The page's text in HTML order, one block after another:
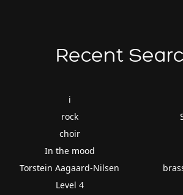
Recent
i
rock
choir
In the mood
Torstein Aagaard-Nilsen
Level 4